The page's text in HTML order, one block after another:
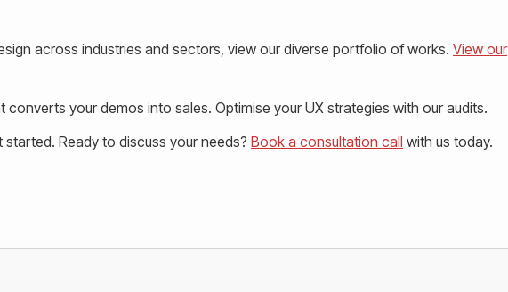
across industries and sectors, view our diverse portfolio of works. View our
converts your demos into sales. Optimise your UX strategies with our audits.
started. Ready to discuss your needs? Book a consultation call with us today.